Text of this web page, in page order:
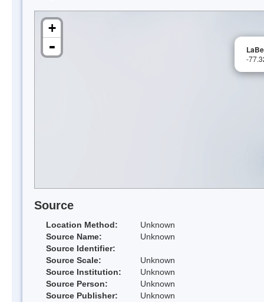
-
+
-
Source
Location Method:
Unknown
Source Name:
Unknown
Source Identifier:
Source Scale:
Unknown
Source Institution:
Unknown
Source Person:
Unknown
Source Publisher:
Unknown